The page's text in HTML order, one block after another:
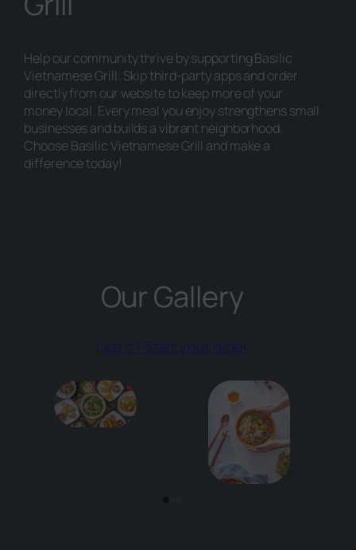
Help our community thrive by supporting Basilic
Vietnamese Grill. Skip third-party apps and order
directly from our website to keep more of your
money local. Every meal you enjoy strengthens small
businesses and builds a vibrant neighborhood.
Choose Basilic Vietnamese Grill and make a
difference today!
Our Gallery
Like it? Start your order(opens